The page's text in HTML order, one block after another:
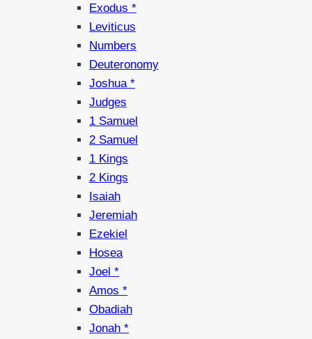
Exodus *
Leviticus
Numbers
Deuteronomy
Joshua *
Judges
1 Samuel
2 Samuel
1 Kings
2 Kings
Isaiah
Jeremiah
Ezekiel
Hosea
Joel *
Amos *
Obadiah
Jonah *